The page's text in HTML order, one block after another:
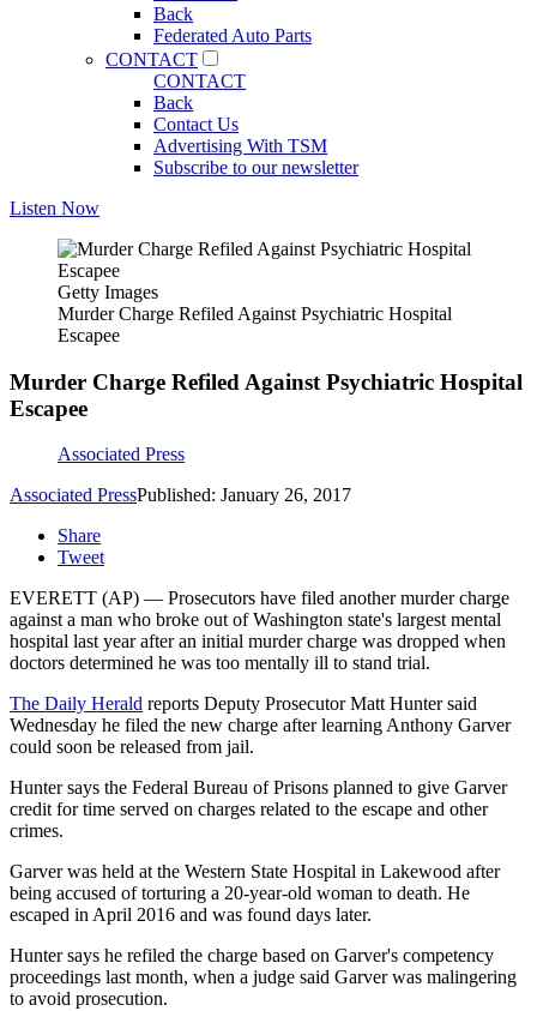
Back
Federated Auto Parts
CONTACT
CONTACT
Back
Contact Us
Advertising With TSM
Subscribe to our newsletter
Listen Now
Getty Images
Murder Charge Refiled Against Psychiatric Hospital
Escapee
Murder Charge Refiled Against Psychiatric Hospital
Escapee
Associated Press
Associated PressPublished: January 26, 2017
Share
Tweet
EVERETT (AP) — Prosecutors have filed another murder charge
against a man who broke out of Washington state's largest mental
hospital last year after an initial murder charge was dropped when
doctors determined he was too mentally ill to stand trial.
The Daily Herald reports Deputy Prosecutor Matt Hunter said
Wednesday he filed the new charge after learning Anthony Garver
could soon be released from jail.
Hunter says the Federal Bureau of Prisons planned to give Garver
credit for time served on charges related to the escape and other
crimes.
Garver was held at the Western State Hospital in Lakewood after
being accused of torturing a 20-year-old woman to death. He
escaped in April 2016 and was found days later.
Hunter says he refiled the charge based on Garver's competency
proceedings last month, when a judge said Garver was malingering
to avoid prosecution.